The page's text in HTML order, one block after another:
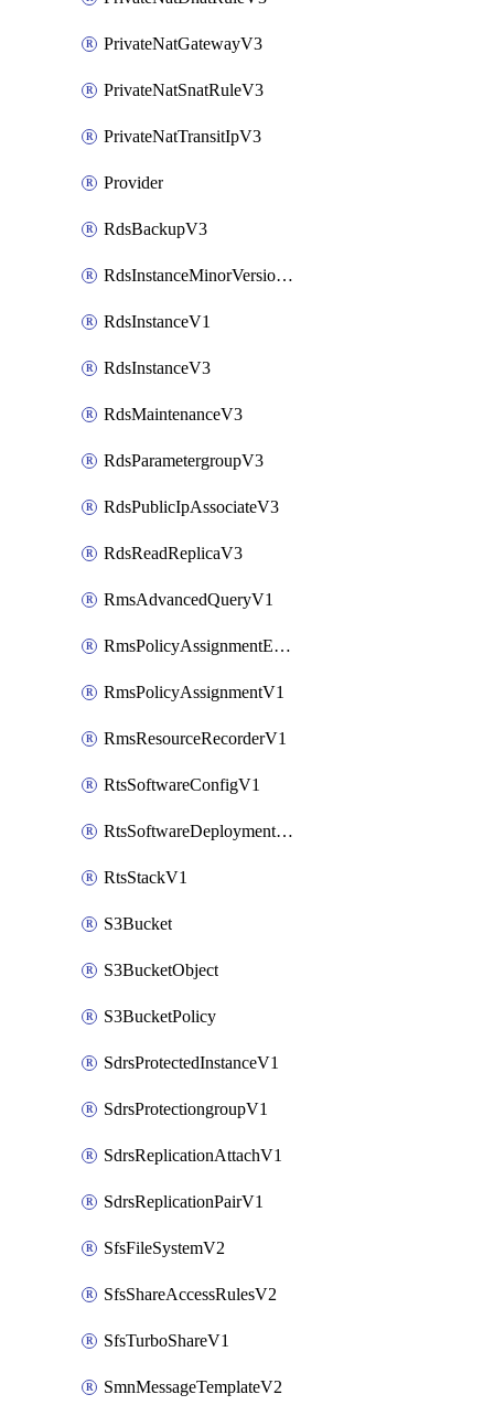
PrivateNatGatewayV3
PrivateNatSnatRuleV3
PrivateNatTransitIpV3
Provider
RdsBackupV3
RdsInstanceMinorVersionUpgradeV3
RdsInstanceV1
RdsInstanceV3
RdsMaintenanceV3
RdsParametergroupV3
RdsPublicIpAssociateV3
RdsReadReplicaV3
RmsAdvancedQueryV1
RmsPolicyAssignmentEvaluateV1
RmsPolicyAssignmentV1
RmsResourceRecorderV1
RtsSoftwareConfigV1
RtsSoftwareDeploymentV1
RtsStackV1
S3Bucket
S3BucketObject
S3BucketPolicy
SdrsProtectedInstanceV1
SdrsProtectiongroupV1
SdrsReplicationAttachV1
SdrsReplicationPairV1
SfsFileSystemV2
SfsShareAccessRulesV2
SfsTurboShareV1
SmnMessageTemplateV2